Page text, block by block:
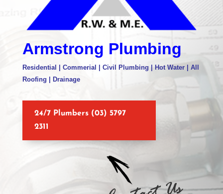
Armstrong Plumbing
Residential | Commerial | Civil Plumbing | Hot Water | All
Roofing | Drainage
24/7 Plumbers (03) 5797
2311